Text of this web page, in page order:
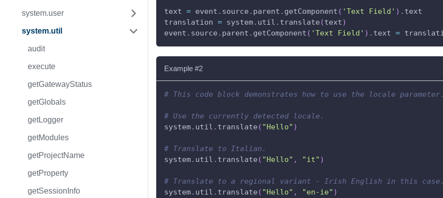
system.user
system.util
audit
execute
getGatewayStatus
getGlobals
getLogger
getModules
getProjectName
getProperty
getSessionInfo
text = event . source . parent . getComponent ( 'Text Field' ) . text
translation = system. util . translate (text)
event . source . parent . getComponent ( 'Text Field' ) . text =
Example #2
# This code block demonstrates how to use the locale parameter.
# Use the currently detected locale.
system. util . translate ( "Hello" )
# Translate to Italian.
system. util . translate ( "Hello" , "it" )
# Translate to a regional variant - Irish English in this case.
system. util . translate ( "Hello" , "en-ie" )